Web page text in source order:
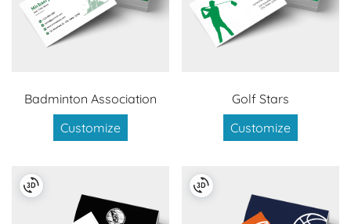
Badminton Association
Customize
Golf Stars
Customize